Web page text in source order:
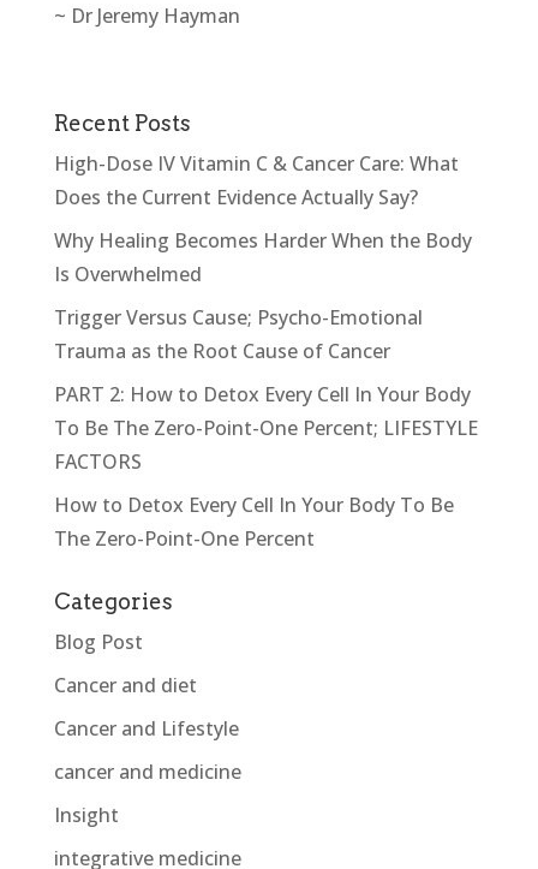
~ Dr Jeremy Hayman
Recent Posts
High-Dose IV Vitamin C & Cancer Care: What
Does the Current Evidence Actually Say?
Why Healing Becomes Harder When the Body
Is Overwhelmed
Trigger Versus Cause; Psycho-Emotional
Trauma as the Root Cause of Cancer
PART 2: How to Detox Every Cell In Your Body
To Be The Zero-Point-One Percent; LIFESTYLE
FACTORS
How to Detox Every Cell In Your Body To Be
The Zero-Point-One Percent
Categories
Blog Post
Cancer and diet
Cancer and Lifestyle
cancer and medicine
Insight
integrative medicine